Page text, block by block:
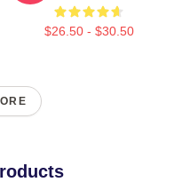
$26.50 - $30.50